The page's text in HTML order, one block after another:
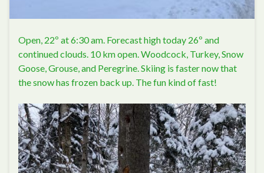
Open, 22º at 6:30 am. Forecast high today 26º and
continued clouds. 10 km open. Woodcock, Turkey, Snow
Goose, Grouse, and Peregrine. Skiing is faster now that
the snow has frozen back up. The fun kind of fast!